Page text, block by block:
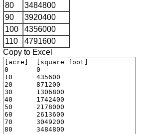
80
3484800
90
3920400
100
4356000
110
4791600
Copy to Excel